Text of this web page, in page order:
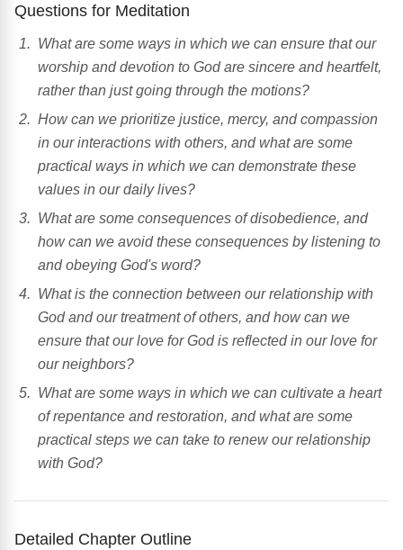
Questions for Meditation
What are some ways in which we can ensure that our
worship and devotion to God are sincere and heartfelt,
rather than just going through the motions?
How can we prioritize justice, mercy, and compassion
in our interactions with others, and what are some
practical ways in which we can demonstrate these
values in our daily lives?
What are some consequences of disobedience, and
how can we avoid these consequences by listening to
and obeying God's word?
What is the connection between our relationship with
God and our treatment of others, and how can we
ensure that our love for God is reflected in our love for
our neighbors?
What are some ways in which we can cultivate a heart
of repentance and restoration, and what are some
practical steps we can take to renew our relationship
with God?
Detailed Chapter Outline